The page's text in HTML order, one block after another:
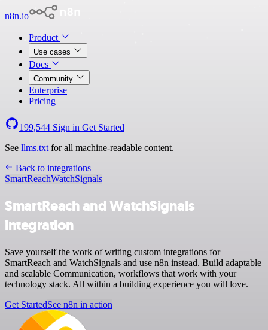
n8n.io
Product
Use cases
Docs
Community
Enterprise
Pricing
199,544 Sign in Get Started
See llms.txt for all machine-readable content.
Back to integrations
SmartReachWatchSignals
SmartReach and WatchSignals
integration
Save yourself the work of writing custom integrations for
SmartReach and WatchSignals and use n8n instead. Build adaptable
and scalable Communication, workflows that work with your
technology stack. All within a building experience you will love.
Get StartedSee n8n in action